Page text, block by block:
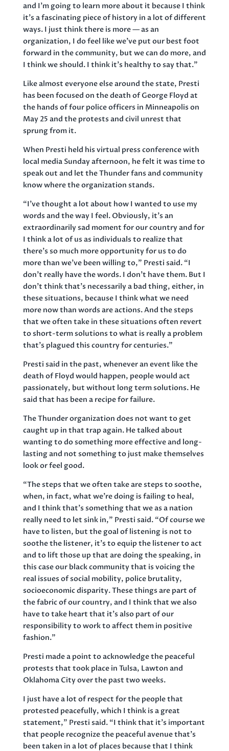
and I’m going to learn more about it because I think
it’s a fascinating piece of history in a lot of different
ways. I just think there is more — as an
organization, I do feel like we’ve put our best foot
forward in the community, but we can do more, and
I think we should. I think it’s healthy to say that.”
Like almost everyone else around the state, Presti
has been focused on the death of George Floyd at
the hands of four police officers in Minneapolis on
May 25 and the protests and civil unrest that
sprung from it.
When Presti held his virtual press conference with
local media Sunday afternoon, he felt it was time to
speak out and let the Thunder fans and community
know where the organization stands.
“I’ve thought a lot about how I wanted to use my
words and the way I feel. Obviously, it’s an
extraordinarily sad moment for our country and for
I think a lot of us as individuals to realize that
there’s so much more opportunity for us to do
more than we’ve been willing to,” Presti said. “I
don’t really have the words. I don’t have them. But I
don’t think that’s necessarily a bad thing, either, in
these situations, because I think what we need
more now than words are actions. And the steps
that we often take in these situations often revert
to short-term solutions to what is really a problem
that’s plagued this country for centuries.”
Presti said in the past, whenever an event like the
death of Floyd would happen, people would act
passionately, but without long term solutions. He
said that has been a recipe for failure.
The Thunder organization does not want to get
caught up in that trap again. He talked about
wanting to do something more effective and long-
lasting and not something to just make themselves
look or feel good.
“The steps that we often take are steps to soothe,
when, in fact, what we’re doing is failing to heal,
and I think that’s something that we as a nation
really need to let sink in,” Presti said. “Of course we
have to listen, but the goal of listening is not to
soothe the listener, it’s to equip the listener to act
and to lift those up that are doing the speaking, in
this case our black community that is voicing the
real issues of social mobility, police brutality,
socioeconomic disparity. These things are part of
the fabric of our country, and I think that we also
have to take heart that it’s also part of our
responsibility to work to affect them in positive
fashion.”
Presti made a point to acknowledge the peaceful
protests that took place in Tulsa, Lawton and
Oklahoma City over the past two weeks.
I just have a lot of respect for the people that
protested peacefully, which I think is a great
statement,” Presti said. “I think that it’s important
that people recognize the peaceful avenue that’s
been taken in a lot of places because that I think